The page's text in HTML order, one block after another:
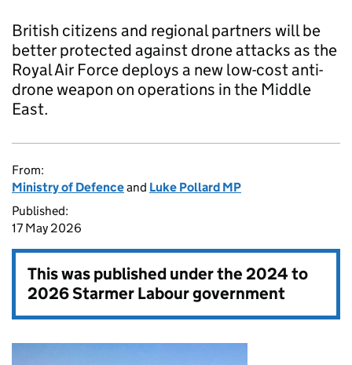
British citizens and regional partners will be
better protected against drone attacks as the
Royal Air Force deploys a new low-cost anti-
drone weapon on operations in the Middle
East.
From:
Ministry of Defenceand Luke Pollard MP
Published:
17 May 2026
This was published under the2024 to
2026 Starmer Labour government